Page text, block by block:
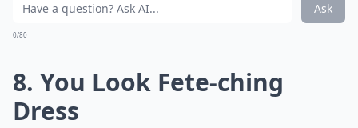
Ask
0/80
8. You Look Fete-ching
Dress